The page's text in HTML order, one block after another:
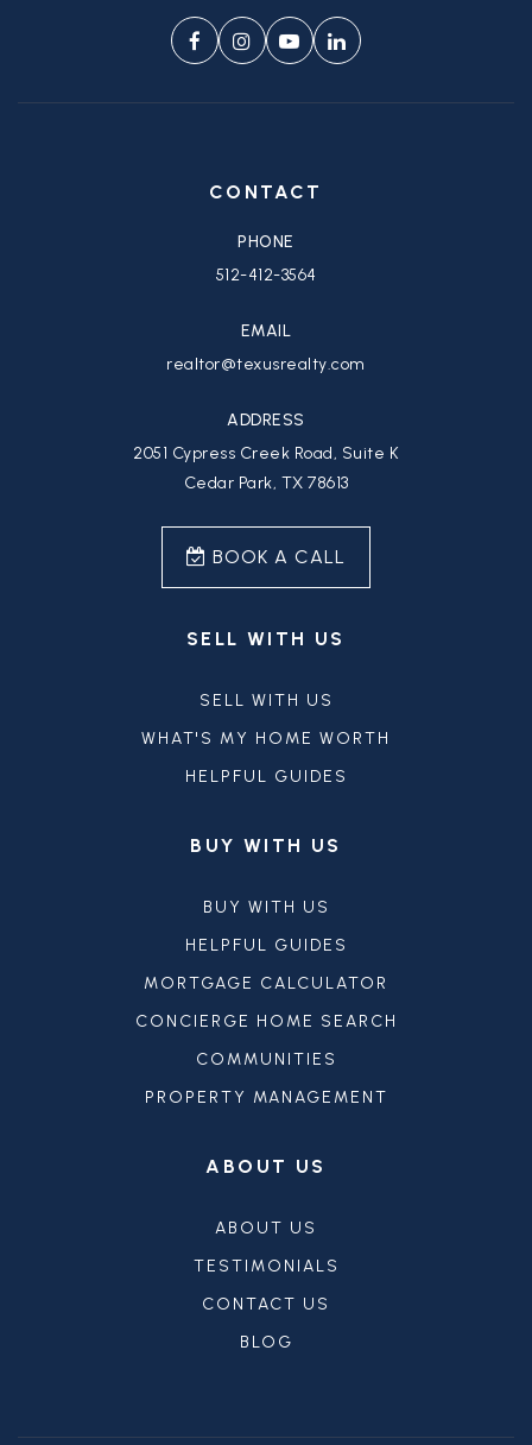
CONTACT
PHONE
512-412-3564
EMAIL
realtor@texusrealty.com
ADDRESS
2051 Cypress Creek Road, Suite K
Cedar Park, TX 78613
BOOK A CALL
SELL WITH US
SELL WITH US
WHAT'S MY HOME WORTH
HELPFUL GUIDES
ABOUT US
ABOUT US
TESTIMONIALS
CONTACT US
BLOG
BUY WITH US
BUY WITH US
HELPFUL GUIDES
MORTGAGE CALCULATOR
CONCIERGE HOME SEARCH
COMMUNITIES
PROPERTY MANAGEMENT